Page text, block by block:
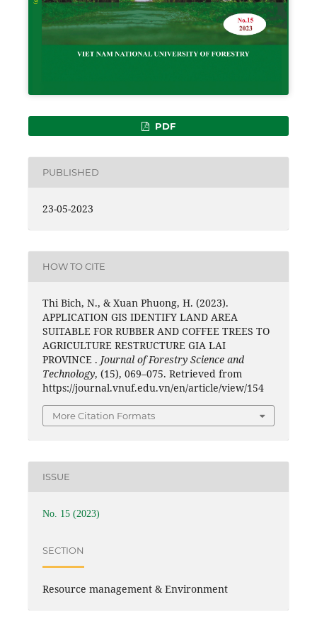
PDF
PUBLISHED
23-05-2023
HOW TO CITE
Thi Bich, N., & Xuan Phuong, H. (2023).
APPLICATION GIS IDENTIFY LAND AREA
SUITABLE FOR RUBBER AND COFFEE TREES TO
AGRICULTURE RESTRUCTURE GIA LAI
PROVINCE . Journal of Forestry Science and
Technology, (15), 069–075. Retrieved from
https://journal.vnuf.edu.vn/en/article/view/154
More Citation Formats
ISSUE
No. 15 (2023)
SECTION
Resource management & Environment